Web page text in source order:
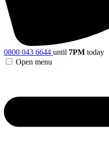
0800 043 6644 until 7PM today
Open menu